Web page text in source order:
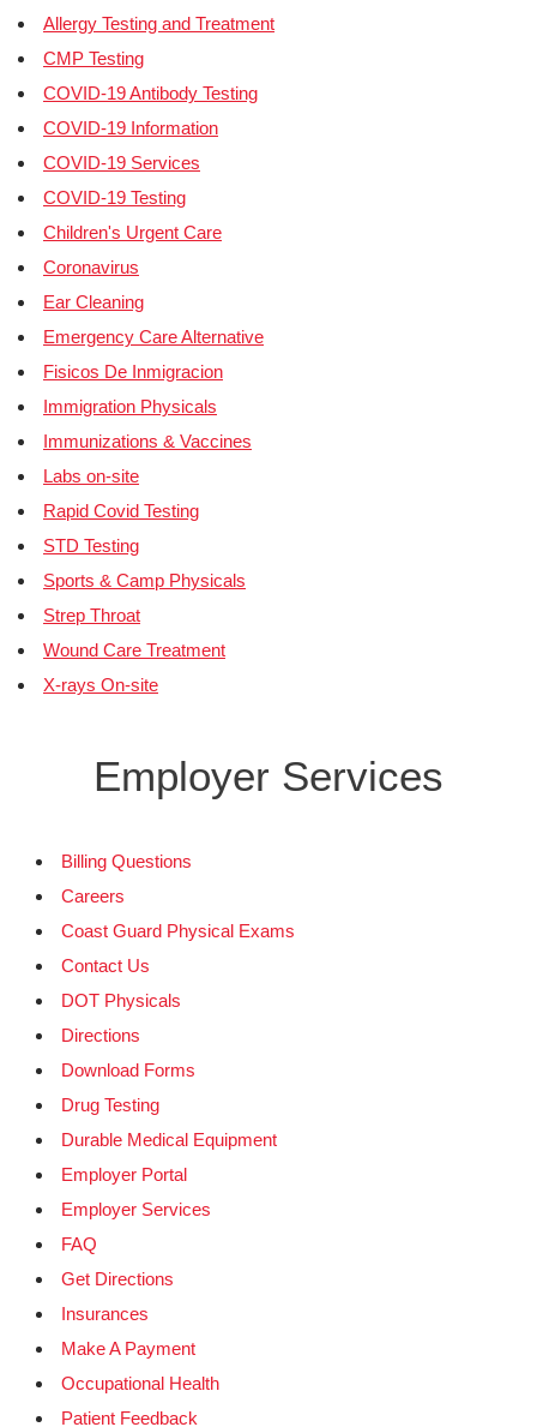
Allergy Testing and Treatment
CMP Testing
COVID-19 Antibody Testing
COVID-19 Information
COVID-19 Services
COVID-19 Testing
Children's Urgent Care
Coronavirus
Ear Cleaning
Emergency Care Alternative
Fisicos De Inmigracion
Immigration Physicals
Immunizations & Vaccines
Labs on-site
Rapid Covid Testing
STD Testing
Sports & Camp Physicals
Strep Throat
Wound Care Treatment
X-rays On-site
Employer Services
Billing Questions
Careers
Coast Guard Physical Exams
Contact Us
DOT Physicals
Directions
Download Forms
Drug Testing
Durable Medical Equipment
Employer Portal
Employer Services
FAQ
Get Directions
Insurances
Make A Payment
Occupational Health
Patient Feedback